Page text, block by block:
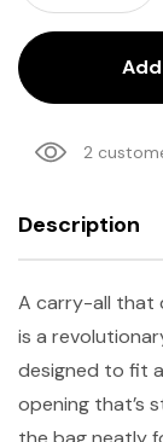
2
Description
A carry-all that
is a
designed to fit
opening that’s